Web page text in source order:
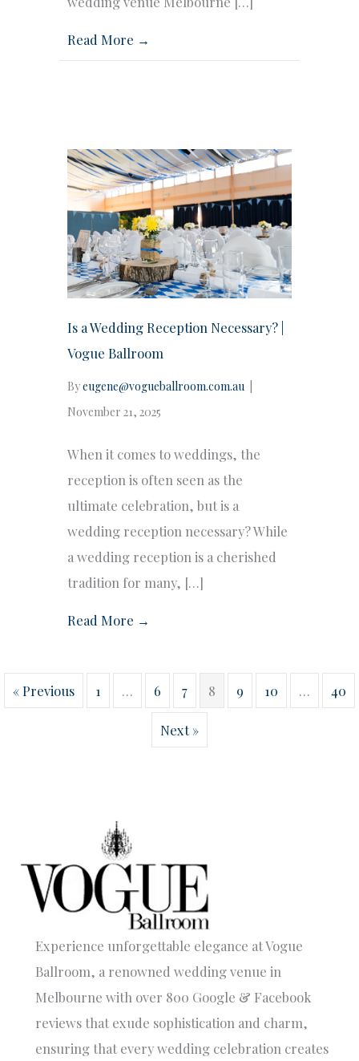
Read More →
Is a Wedding Reception Necessary? |
Vogue Ballroom
Byeugene@vogueballroom.com.au
November 21, 2025
When it comes to weddings, the
reception is often seen as the
ultimate celebration, but is a
wedding reception necessary? While
a wedding reception is a cherished
tradition for many, […]
Read More →
« Previous 1 … 6 7 8 9 10 … 40
Next »
Experience unforgettable elegance at Vogue
Ballroom, a renowned wedding venue in
Melbourne with over 800 Google & Facebook
reviews that exude sophistication and charm,
ensuring that every wedding celebration creates